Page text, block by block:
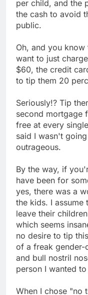
per child, and the
the cash to avoid
public.
Oh, and you
want to just
$60, the credit
to tip them 20
Seriously!? Tip
second mortgage
free at every
said I wasn't
outrageous.
By the way, if
have been for
yes, there was a
the kids. I assume
leave their
which seems
no desire to tip
of a freak gender-
and bull nostril
person I wanted
When I chose "no